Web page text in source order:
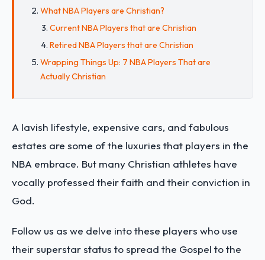
What NBA Players are Christian?
Current NBA Players that are Christian
Retired NBA Players that are Christian
Wrapping Things Up: 7 NBA Players That are
Actually Christian
A lavish lifestyle, expensive cars, and fabulous
estates are some of the luxuries that players in the
NBA embrace. But many Christian athletes have
vocally professed their faith and their conviction in
God.
Follow us as we delve into these players who use
their superstar status to spread the Gospel to the